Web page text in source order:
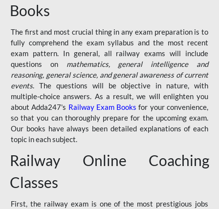
Books
The first and most crucial thing in any exam preparation is to
fully comprehend the exam syllabus and the most recent
exam pattern. In general, all railway exams will include
questions on mathematics, general intelligence and
reasoning, general science, and general awareness of current
events. The questions will be objective in nature, with
multiple-choice answers. As a result, we will enlighten you
about Adda247's Railway Exam Books for your convenience,
so that you can thoroughly prepare for the upcoming exam.
Our books have always been detailed explanations of each
topic in each subject.
Railway Online Coaching
Classes
First, the railway exam is one of the most prestigious jobs